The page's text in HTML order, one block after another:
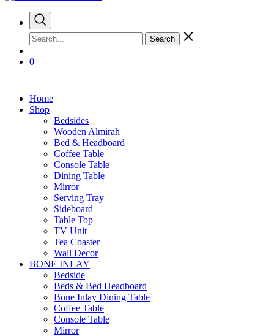
Search
0
Home
Shop
Bedsides
Wooden Almirah
Bed & Headboard
Coffee Table
Console Table
Dining Table
Mirror
Serving Tray
Sideboard
Table Top
TV Unit
Tea Coaster
Wall Decor
BONE INLAY
Bedside
Beds & Bed Headboard
Bone Inlay Dining Table
Coffee Table
Console Table
Mirror